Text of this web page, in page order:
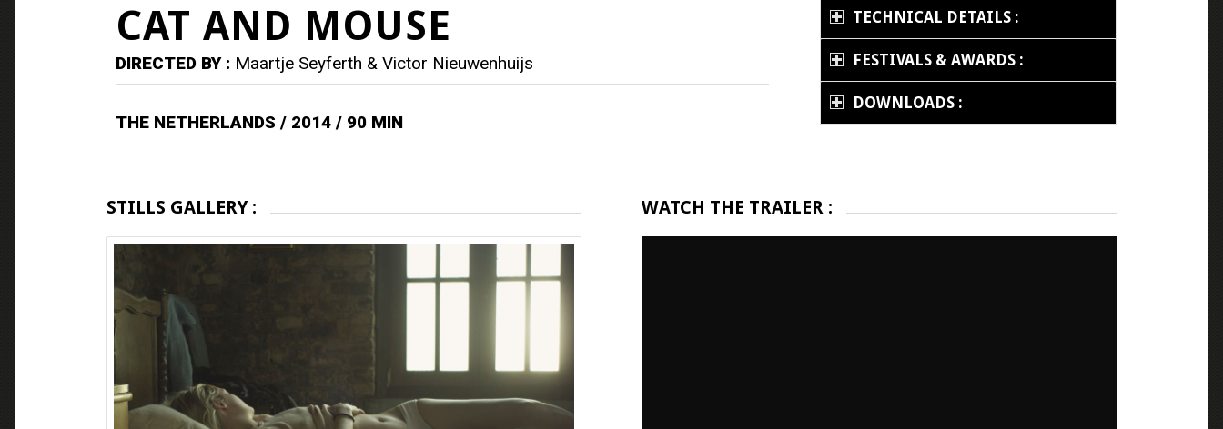
CAT AND MOUSE
DIRECTED BY : Maartje Seyferth & Victor Nieuwenhuijs
THE NETHERLANDS / 2014 / 90 MIN
TECHNICAL DETAILS :
FESTIVALS & AWARDS :
DOWNLOADS :
STILLS GALLERY : WATCH THE TRAILER :